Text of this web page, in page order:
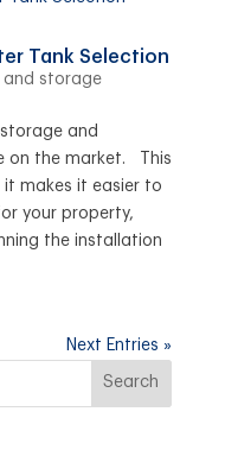
Tank Selection
and storage
and
on the market. This
makes it easier to
your property,
the installation
Next Entries »
Search